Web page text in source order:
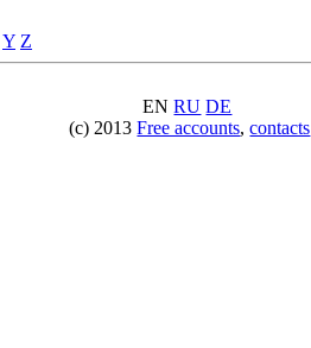
Y Z
ENRU DE
(c) 2013Free accounts,contacts